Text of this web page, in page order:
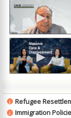
►
►
i Refugee
i Immigration